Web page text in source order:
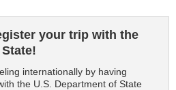
your trip with the
internationally by having
the U.S. Department of State